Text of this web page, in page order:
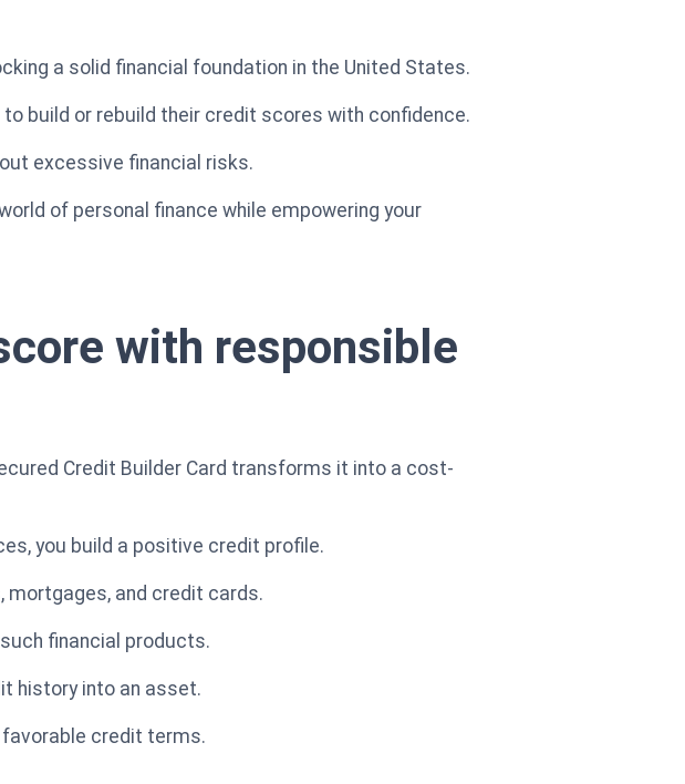
a solid financial foundation in the United States.
build or rebuild their credit scores with confidence.
excessive financial risks.
of personal finance while empowering your
with responsible
Credit Builder Card transforms it into a cost-
you build a positive credit profile.
mortgages, and credit cards.
financial products.
history into an asset.
credit terms.